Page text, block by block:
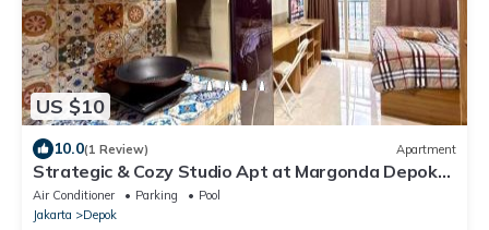
US $10
10.0(1 Review) Apartment
Strategic & Cozy Studio Apt at Margonda Depok
by Ls
Air Conditioner Parking
Pool
Jakarta
Depok